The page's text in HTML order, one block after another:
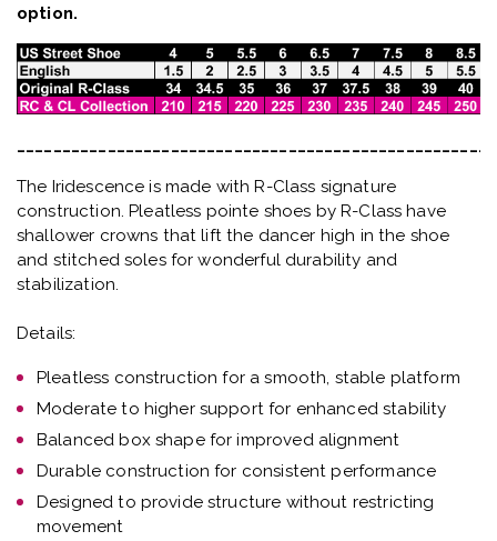
option.
The Iridescence is made with R-Class signature
construction. Pleatless pointe shoes by R-Class have
shallower crowns that lift the dancer high in the shoe
and stitched soles for wonderful durability and
stabilization.
Details:
Pleatless construction for a smooth, stable platform
Moderate to higher support for enhanced stability
Balanced box shape for improved alignment
Durable construction for consistent performance
Designed to provide structure without restricting
movement